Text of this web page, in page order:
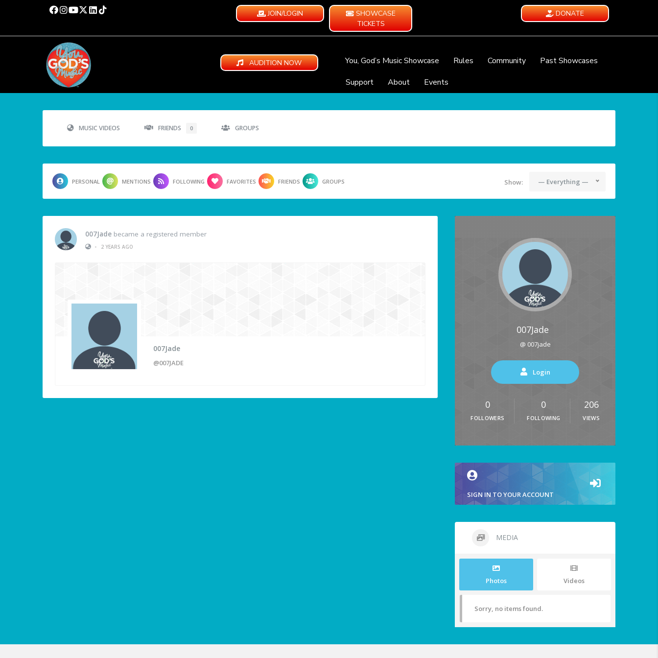
JOIN/LOGIN
SHOWCASE
TICKETS
DONATE
AUDITION NOW You, God’s Music Showcase Rules Community
Past Showcases
Support
About Events
MUSIC VIDEOS FRIENDS 0 GROUPS
PERSONAL MENTIONS FOLLOWING FAVORITES FRIENDS GROUPS Show: — Everything —
007Jade became a registered member
•
2 YEARS AGO
007Jade
@007JADE
007Jade
@ 007jade
Login
0
FOLLOWERS
0
FOLLOWING
206
VIEWS
SIGN IN TO YOUR ACCOUNT
MEDIA
Photos Videos
Sorry, no items found.